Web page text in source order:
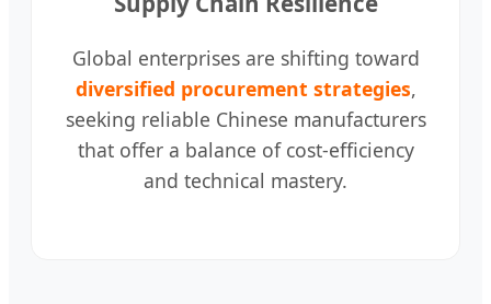
Global enterprises are shifting toward
diversified procurement strategies,
seeking reliable Chinese manufacturers
that offer a balance of cost-efficiency
and technical mastery.